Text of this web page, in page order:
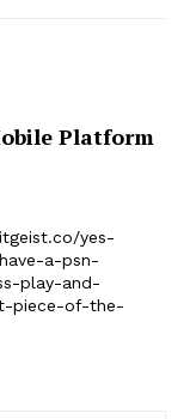
Platform
yes-
a-psn-
play-and-
piece-of-the-